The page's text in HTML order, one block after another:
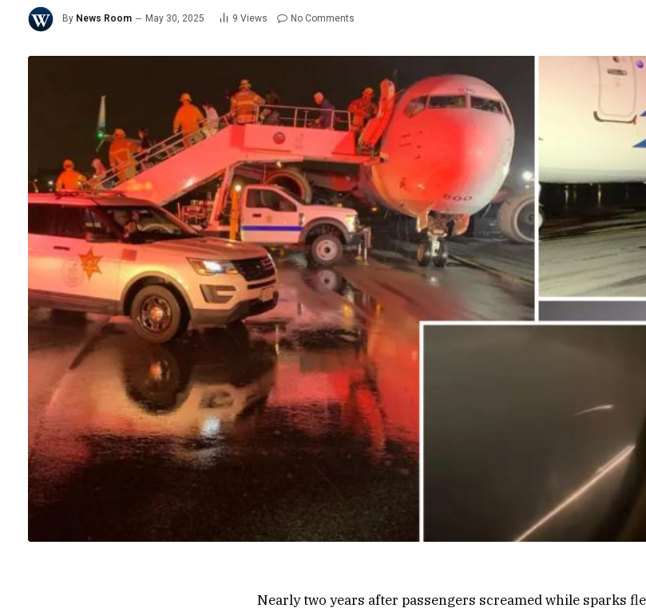
By News Room May 30, 2025 9 Views No Comments
Nearly two years after passengers screamed while sparks